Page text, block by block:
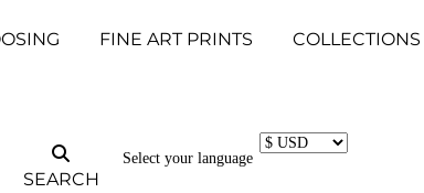
FINE ART PRINTS COLLECTIONS
SEARCH
Select your language